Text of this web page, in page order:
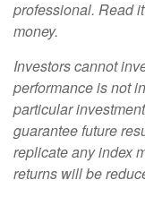
professional. Read
money.
Investors cannot
performance is not
particular
guarantee future
replicate any index
returns will be